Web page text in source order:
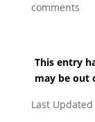
comments
This entry
may be out
Last